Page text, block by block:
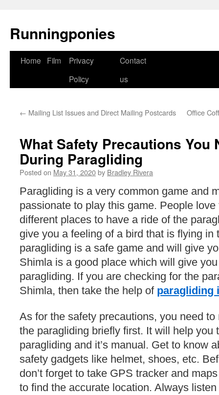
Runningponies
Skip
Home Film
Privacy
Policy
Contact
us
← Mailing List Issues and Direct Mailing Postcards Office
What Safety Precautions You
During Paragliding
Posted on May 31, 2020by Bradley Rivera
Paragliding is a very common game and
passionate to play this game. People
different places to have a ride of the
give you a feeling of a bird that is flying in
paragliding is a safe game and will give
Shimla is a good place which will give
paragliding. If you are checking for the
Shimla, then take the help of paragliding
As for the safety precautions, you need
the paragliding briefly first. It will help you
paragliding and it’s manual. Get to know
safety gadgets like helmet, shoes, etc.
don’t forget to take GPS tracker and
to find the accurate location. Always